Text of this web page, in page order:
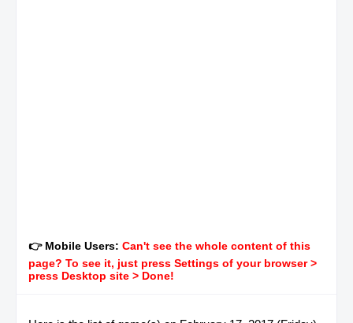
👉 Mobile Users: Can't see the whole content of this
page? To see it, just press Settings of your browser >
press Desktop site > Done!